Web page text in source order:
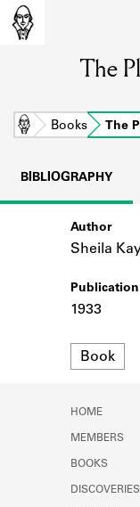
Learn
Learn
Learn
The
Home Books The
BIBLIOGRAPHY
Author
Sheila
1933
Format
Book
HOME
MEMBERS
BOOKS
DISCOVERIES